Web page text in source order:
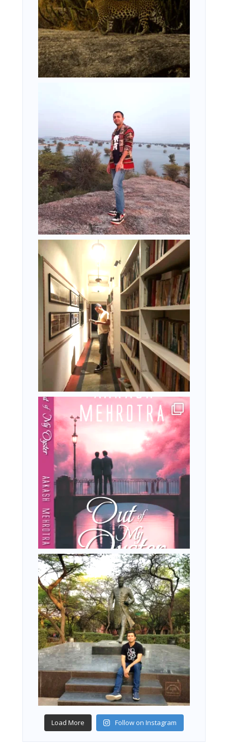
Load More Follow on Instagram